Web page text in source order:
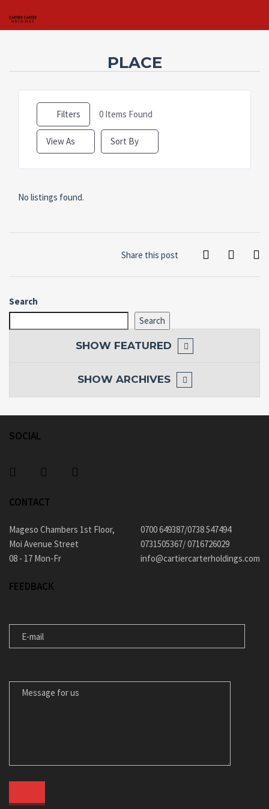
Username
Password
Connect with:
PLACE
Filters 0 Items Found
View As Sort By
No listings found.
Share this post
Search
Search
SHOW FEATURED
SHOW ARCHIVES
SOCIAL
CONTACT
Mageso Chambers 1st Floor,
Moi Avenue Street
08 - 17 Mon-Fr
0700 649387/0738 547494
0731505367/ 0716726029
info@cartiercarterholdings.com
FEEDBACK